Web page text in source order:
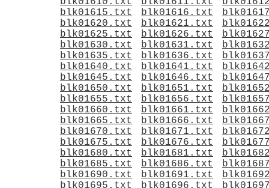
blk01615.txt
blk01616.txt
blk01620.txt
blk01621.txt
blk01625.txt
blk01626.txt
blk01630.txt
blk01631.txt
blk01635.txt
blk01636.txt
blk01640.txt
blk01641.txt
blk01645.txt
blk01646.txt
blk01650.txt
blk01651.txt
blk01655.txt
blk01656.txt
blk01660.txt
blk01661.txt
blk01665.txt
blk01666.txt
blk01670.txt
blk01671.txt
blk01675.txt
blk01676.txt
blk01680.txt
blk01681.txt
blk01685.txt
blk01686.txt
blk01690.txt
blk01691.txt
blk01695.txt
blk01696.txt